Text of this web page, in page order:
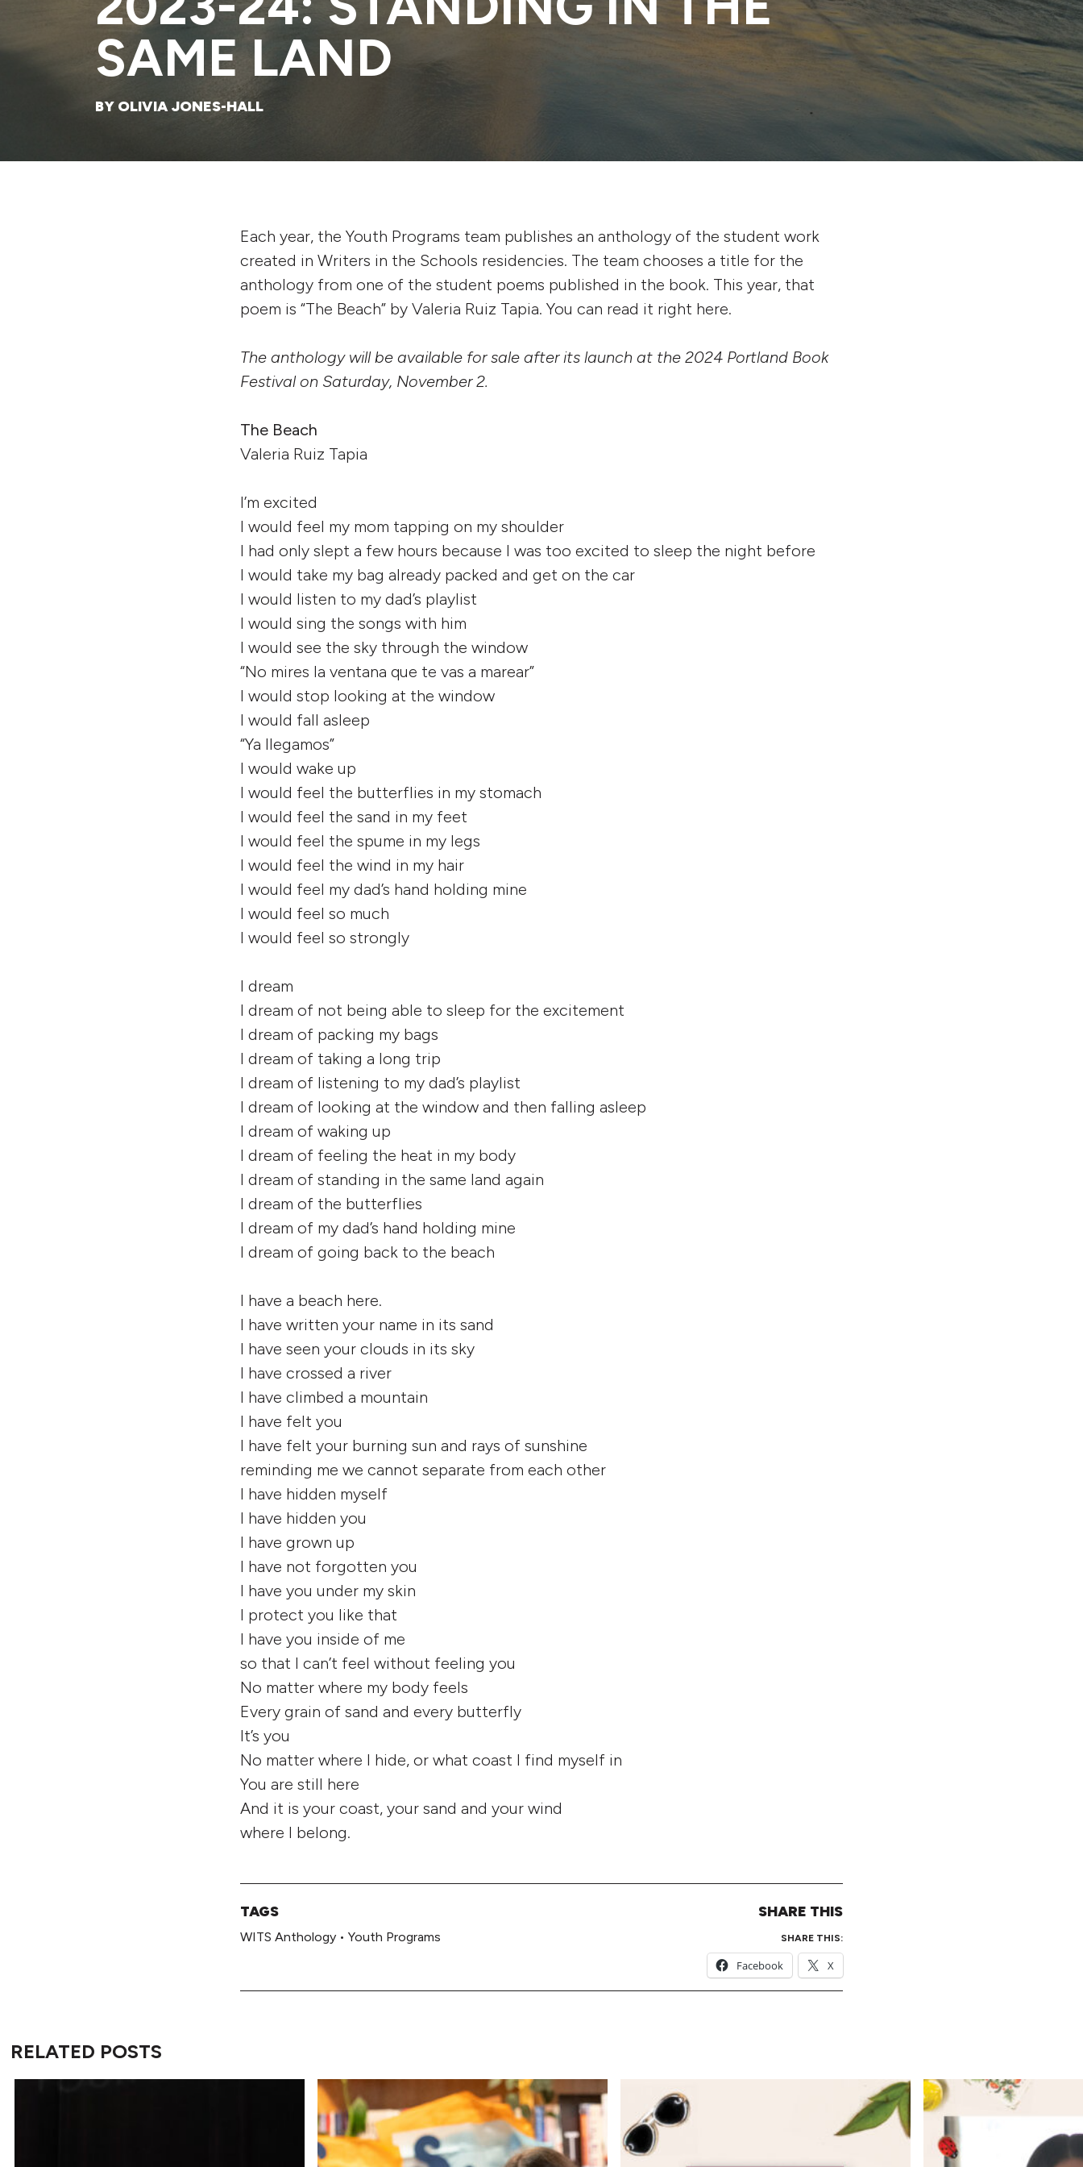
SAME LAND
BY OLIVIA JONES-HALL
Each year, the Youth Programs team publishes an anthology of the student work
created in Writers in the Schools residencies. The team chooses a title for the
anthology from one of the student poems published in the book. This year, that
poem is “The Beach” by Valeria Ruiz Tapia. You can read it right here.
The anthology will be available for sale after its launch at the 2024 Portland Book
Festival on Saturday, November 2.
The Beach
Valeria Ruiz Tapia
I’m excited
I would feel my mom tapping on my shoulder
I had only slept a few hours because I was too excited to sleep the night before
I would take my bag already packed and get on the car
I would listen to my dad’s playlist
I would sing the songs with him
I would see the sky through the window
“No mires la ventana que te vas a marear”
I would stop looking at the window
I would fall asleep
“Ya llegamos”
I would wake up
I would feel the butterflies in my stomach
I would feel the sand in my feet
I would feel the spume in my legs
I would feel the wind in my hair
I would feel my dad’s hand holding mine
I would feel so much
I would feel so strongly
I dream
I dream of not being able to sleep for the excitement
I dream of packing my bags
I dream of taking a long trip
I dream of listening to my dad’s playlist
I dream of looking at the window and then falling asleep
I dream of waking up
I dream of feeling the heat in my body
I dream of standing in the same land again
I dream of the butterflies
I dream of my dad’s hand holding mine
I dream of going back to the beach
I have a beach here.
I have written your name in its sand
I have seen your clouds in its sky
I have crossed a river
I have climbed a mountain
I have felt you
I have felt your burning sun and rays of sunshine
reminding me we cannot separate from each other
I have hidden myself
I have hidden you
I have grown up
I have not forgotten you
I have you under my skin
I protect you like that
l have you inside of me
so that I can’t feel without feeling you
No matter where my body feels
Every grain of sand and every butterfly
It’s you
No matter where I hide, or what coast I find myself in
You are still here
And it is your coast, your sand and your wind
where I belong.
TAGS
WITS Anthology • Youth Programs
SHARE THIS
SHARE THIS:
Facebook X
RELATED POSTS